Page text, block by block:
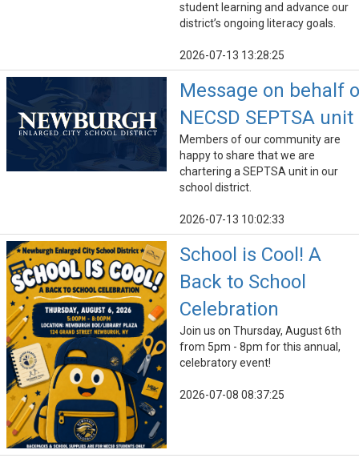
student learning and advance our
district’s ongoing literacy goals.
2026-07-13 13:28:25
Message on behalf
NECSD SEPTSA unit
Members of our community are
happy to share that we are
chartering a SEPTSA unit in our
school district.
2026-07-13 10:02:33
School is Cool! A
Back to School
Celebration
Join us on Thursday, August 6th
from 5pm - 8pm for this annual,
celebratory event!
2026-07-08 08:37:25